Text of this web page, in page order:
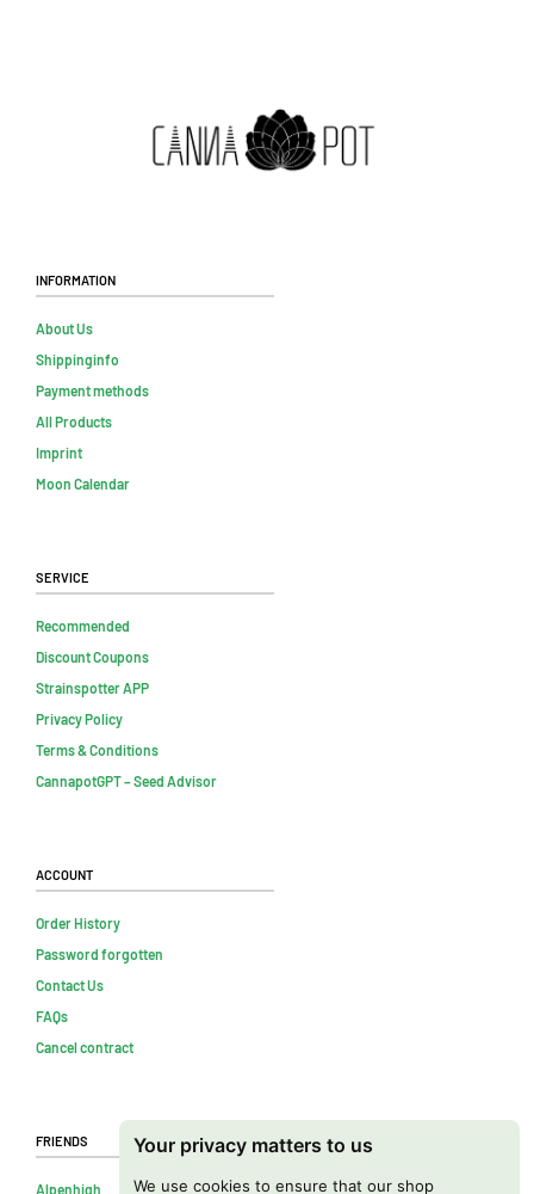
Your privacy matters to us
We use cookies to ensure that our shop
Information
About Us
Shippinginfo
Payment methods
All Products
Imprint
Moon Calendar
Service
Recommended
Discount Coupons
Strainspotter APP
Privacy Policy
Terms & Conditions
CannapotGPT – Seed Advisor
Account
Order History
Password forgotten
Contact Us
FAQs
Cancel contract
Friends
Alpenhigh